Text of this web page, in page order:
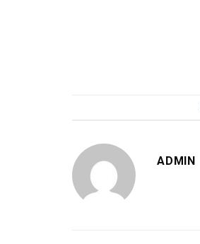
ADMIN